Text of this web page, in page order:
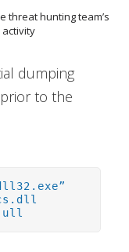
threat hunting team’s
dumping
to the
ull